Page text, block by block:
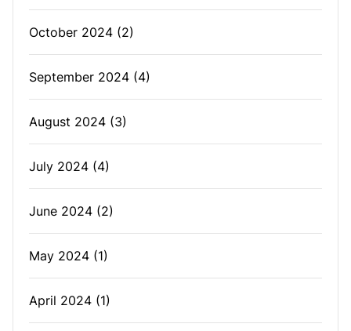
October 2024 (2)
September 2024 (4)
August 2024 (3)
July 2024 (4)
June 2024 (2)
May 2024 (1)
April 2024 (1)